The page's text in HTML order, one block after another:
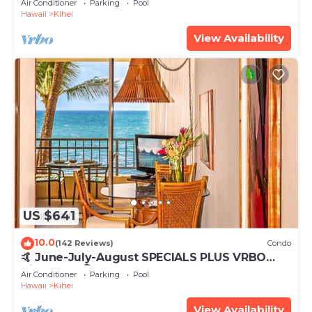
Air Conditioner Parking
Pool
Hawaii
Kihei
View Availability
US $641
10.0(142 Reviews) Condo
🤙 June-July-August SPECIALS PLUS VRBO
discounts 🏝️ at the LIVE ALOHA SUITE
Air Conditioner Parking
Pool
Hawaii
Kihei